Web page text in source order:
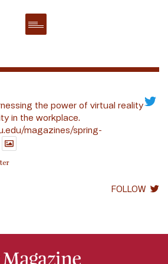
the power of virtual reality
in the workplace.
magazines/spring-
FOLLOW